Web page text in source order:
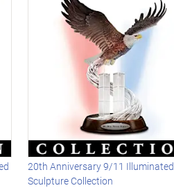
20th Anniversary 9/11 Illuminated
Sculpture Collection